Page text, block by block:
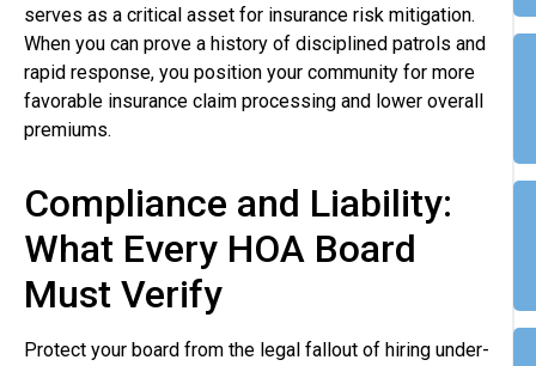
serves as a critical asset for insurance risk mitigation.
When you can prove a history of disciplined patrols and
rapid response, you position your community for more
favorable insurance claim processing and lower overall
premiums.
Compliance and Liability:
What Every HOA Board
Must Verify
Protect your board from the legal fallout of hiring under-